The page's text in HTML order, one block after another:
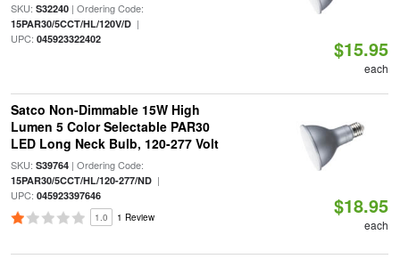
SKU: S32240| Ordering Code:
15PAR30/5CCT/HL/120V/D|
UPC: 045923322402 $15.95
each
Satco Non-Dimmable 15W High
Lumen 5 Color Selectable PAR30
LED Long Neck Bulb, 120-277 Volt
SKU: S39764| Ordering Code:
15PAR30/5CCT/HL/120-277/ND|
UPC: 045923397646
1.0 1 Review $18.95
each